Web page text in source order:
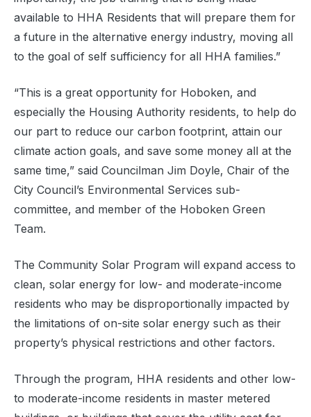
available to HHA Residents that will prepare them for
a future in the alternative energy industry, moving all
to the goal of self sufficiency for all HHA families.”
“This is a great opportunity for Hoboken, and
especially the Housing Authority residents, to help do
our part to reduce our carbon footprint, attain our
climate action goals, and save some money all at the
same time,” said Councilman Jim Doyle, Chair of the
City Council’s Environmental Services sub-
committee, and member of the Hoboken Green
Team.
The Community Solar Program will expand access to
clean, solar energy for low- and moderate-income
residents who may be disproportionally impacted by
the limitations of on-site solar energy such as their
property’s physical restrictions and other factors.
Through the program, HHA residents and other low-
to moderate-income residents in master metered